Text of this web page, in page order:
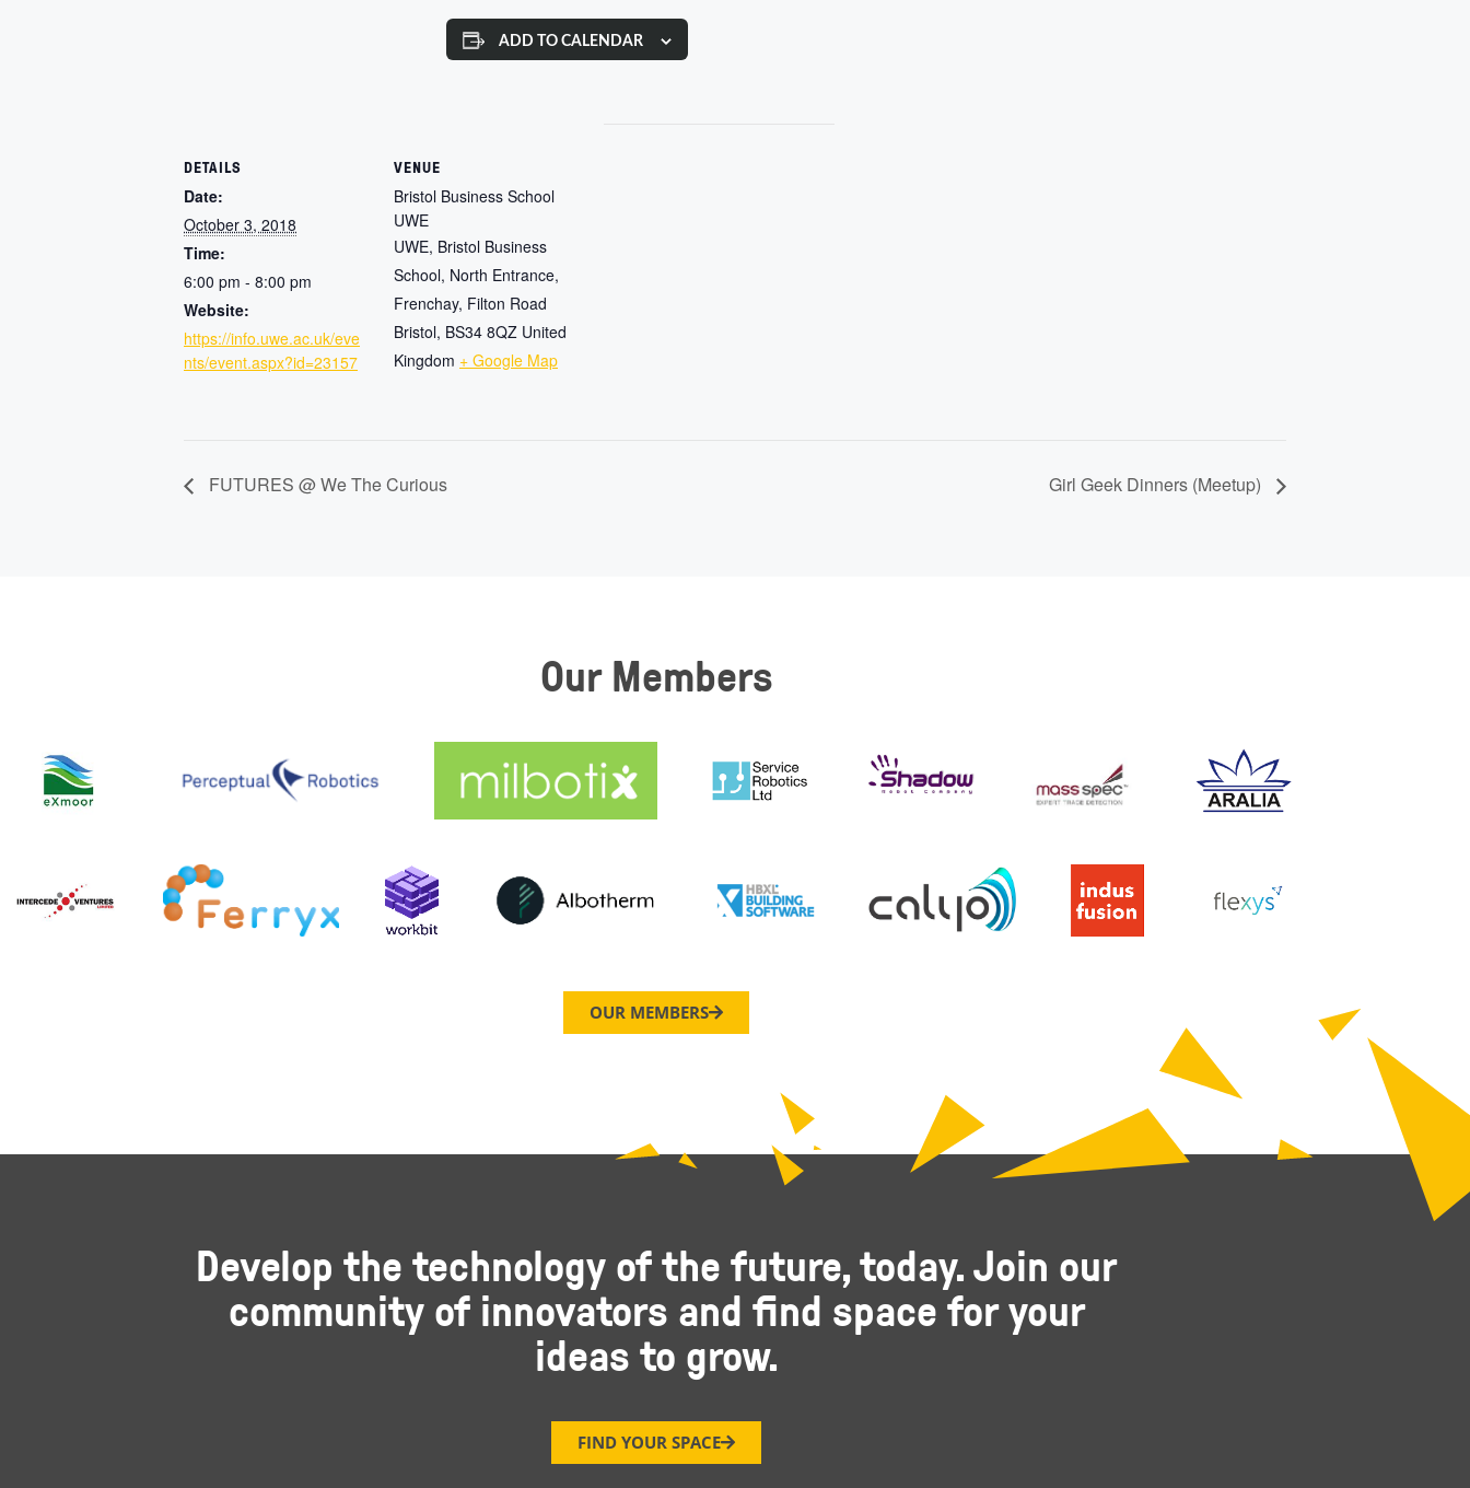
ADD TO CALENDAR
DETAILS
Date:
October 3, 2018
Time:
6:00 pm - 8:00 pm
Website:
https://info.uwe.ac.uk/eve
nts/event.aspx?id=23157
VENUE
Bristol Business School
UWE
UWE, Bristol Business
School, North Entrance,
Frenchay, Filton Road
Bristol, BS34 8QZ United
Kingdom + Google Map
FUTURES @ We The Curious Girl Geek Dinners (Meetup)
Our Members
OUR MEMBERS
Develop the technology of the future, today. Join our
community of innovators and find space for your
ideas to grow.
FIND YOUR SPACE